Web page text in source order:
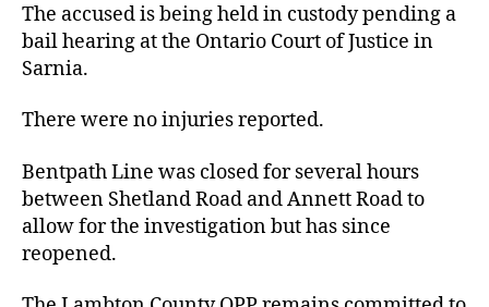
The accused is being held in custody pending a
bail hearing at the Ontario Court of Justice in
Sarnia.
There were no injuries reported.
Bentpath Line was closed for several hours
between Shetland Road and Annett Road to
allow for the investigation but has since
reopened.